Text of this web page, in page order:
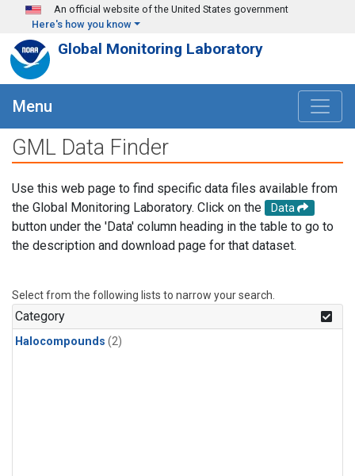
Skip to main content
An official website of the United States government
Here's how you know
Global Monitoring Laboratory
Menu
GML Data Finder
Use this web page to find specific data files available from
the Global Monitoring Laboratory. Click on the
Data
button under the 'Data' column heading in the table to go to
the description and download page for that dataset.
Select from the following lists to narrow your search.
Category
Halocompounds (2)